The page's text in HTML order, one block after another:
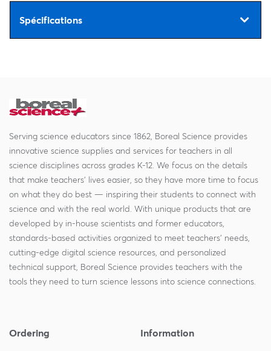
Spécifications
Serving science educators since 1862, Boreal Science provides
innovative science supplies and services for teachers in all
science disciplines across grades K-12. We focus on the details
that make teachers' lives easier, so they have more time to focus
on what they do best — inspiring their students to connect with
science and with the real world. With unique products that are
developed by in-house scientists and former educators,
standards-based activities organized to meet teachers' needs,
cutting-edge digital science resources, and personalized
technical support, Boreal Science provides teachers with the
tools they need to turn science lessons into science connections.
Ordering Information